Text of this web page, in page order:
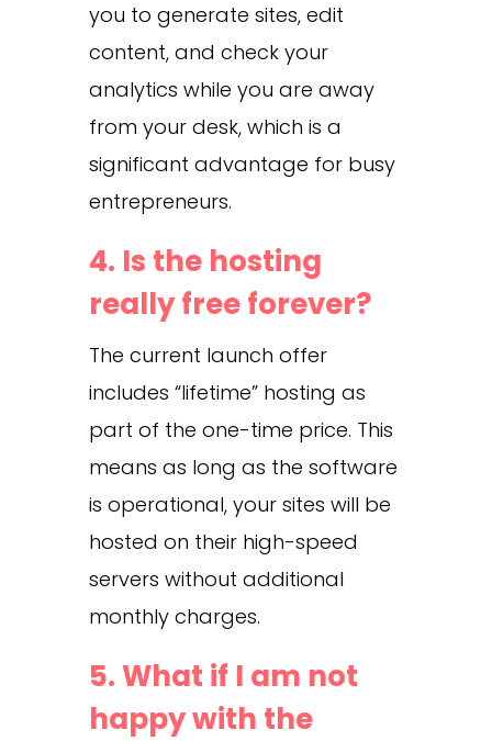
you to generate sites, edit
content, and check your
analytics while you are away
from your desk, which is a
significant advantage for busy
entrepreneurs.
4. Is the hosting
really free forever?
The current launch offer
includes “lifetime” hosting as
part of the one-time price. This
means as long as the software
is operational, your sites will be
hosted on their high-speed
servers without additional
monthly charges.
5. What if I am not
happy with the